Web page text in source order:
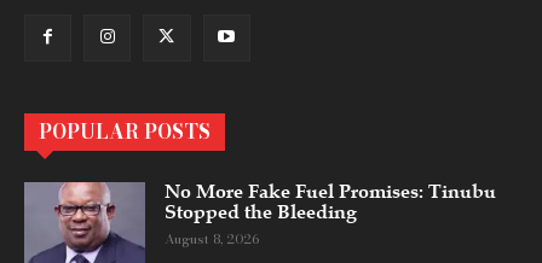
POPULAR POSTS
No More Fake Fuel Promises: Tinubu
Stopped the Bleeding
August 8, 2026